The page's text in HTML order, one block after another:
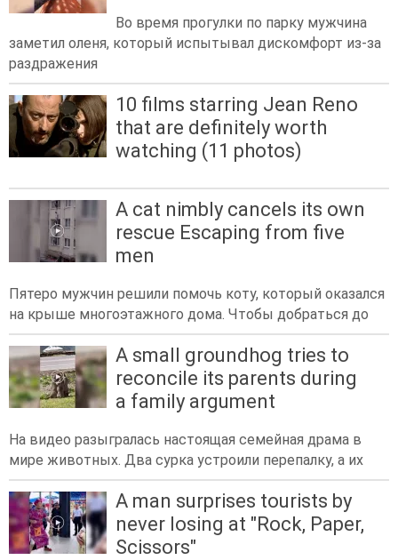
Во время прогулки по парку мужчина
заметил оленя, который испытывал дискомфорт из-за
раздражения
10 films starring Jean Reno
that are definitely worth
watching (11 photos)
A cat nimbly cancels its own
rescue Escaping from five
men
Пятеро мужчин решили помочь коту, который оказался
на крыше многоэтажного дома. Чтобы добраться до
A small groundhog tries to
reconcile its parents during
a family argument
На видео разыгралась настоящая семейная драма в
мире животных. Два сурка устроили перепалку, а их
A man surprises tourists by
never losing at "Rock, Paper,
Scissors"